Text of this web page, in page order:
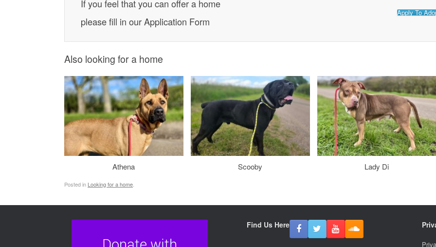
If you feel that you can offer a home
please fill in our Application Form
Apply To
Also looking for a home
Athena Scooby Lady Di
Posted in Looking for a home.
Find Us Here